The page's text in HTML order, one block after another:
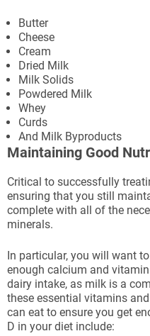
Butter
Cheese
Cream
Dried Milk
Milk Solids
Powdered Milk
Whey
Curds
And Milk Byproducts
Maintaining Good
Critical to successfully
ensuring that you still
complete with all of the
minerals.
In particular, you will want
enough calcium and
dairy intake, as milk is a
these essential vitamins
can eat to ensure you get
D in your diet include: